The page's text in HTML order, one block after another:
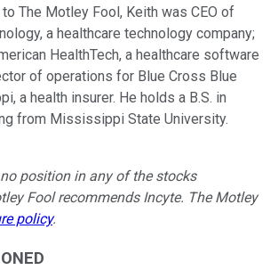
to The Motley Fool, Keith was CEO of
a healthcare technology company;
HealthTech, a healthcare software
of operations for Blue Cross Blue
a health insurer. He holds a B.S. in
from Mississippi State University.
position in any of the stocks
Fool recommends Incyte. The Motley
policy.